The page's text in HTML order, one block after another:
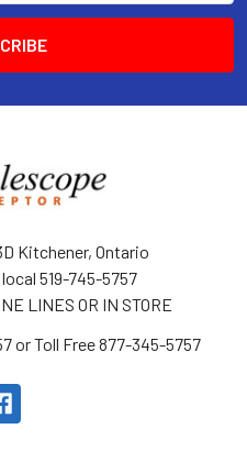
Kitchener, Ontario
519-745-5757
LINES OR IN STORE
or Toll Free 877-345-5757